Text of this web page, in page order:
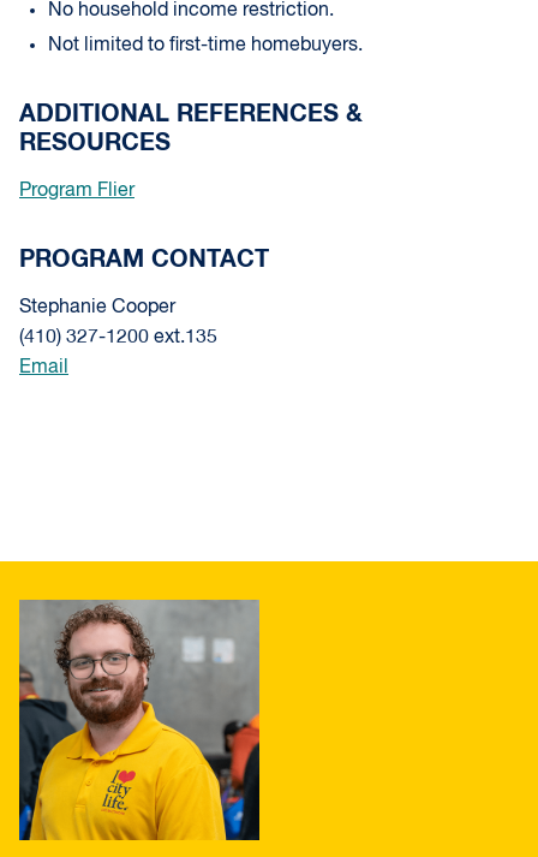
No household income restriction.
Not limited to first-time homebuyers.
ADDITIONAL REFERENCES &
RESOURCES
Program Flier
PROGRAM CONTACT
Stephanie Cooper
(410) 327-1200 ext.135
Email